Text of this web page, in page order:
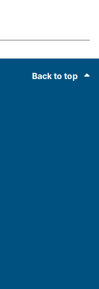
Back to top